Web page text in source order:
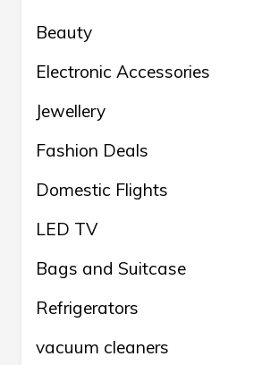
Beauty
Electronic Accessories
Jewellery
Fashion Deals
Domestic Flights
LED TV
Bags and Suitcase
Refrigerators
vacuum cleaners